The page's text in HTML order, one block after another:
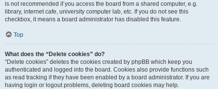
is not recommended if you access the board from a shared computer, e.g.
library, internet cafe, university computer lab, etc. If you do not see this
checkbox, it means a board administrator has disabled this feature.
Top
What does the “Delete cookies” do?
“Delete cookies” deletes the cookies created by phpBB which keep you
authenticated and logged into the board. Cookies also provide functions such
as read tracking if they have been enabled by a board administrator. If you are
having login or logout problems, deleting board cookies may help.